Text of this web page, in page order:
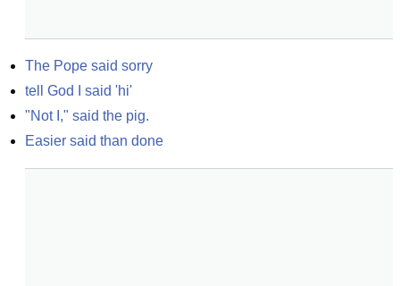
The Pope said sorry
tell God I said 'hi'
"Not I," said the pig.
Easier said than done